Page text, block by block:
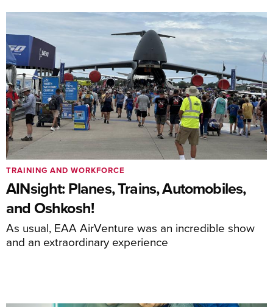
AINsight: Planes, Trains, Automobiles,
and Oshkosh!
As usual, EAA AirVenture was an incredible show
and an extraordinary experience
TRAINING AND WORKFORCE